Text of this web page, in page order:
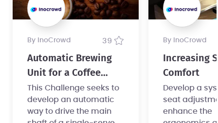
by InoCrowd 39
Automatic Brewing
Unit for a Coffee
Machine
This Challenge seeks to
develop an automatic
way to drive the main
by InoCrowd
Increasing
Comfort
Develop a
seat
enhance the